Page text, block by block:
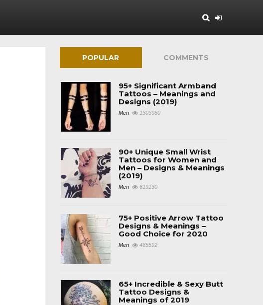
POPULAR COMMENTS
95+ Significant Armband
Tattoos – Meanings and
Designs (2019)
Men 1303980
90+ Unique Small Wrist
Tattoos for Women and
Men – Designs & Meanings
(2019)
Men 619130
75+ Positive Arrow Tattoo
Designs & Meanings –
Good Choice for 2020
Men 465592
65+ Incredible & Sexy Butt
Tattoo Designs &
Meanings of 2019